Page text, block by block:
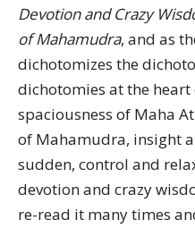
Devotion and Crazy
of Mahamudra, and as
dichotomizes the
dichotomies at the heart
spaciousness of Maha
of Mahamudra, insight
sudden, control and
devotion and crazy
re-read it many times